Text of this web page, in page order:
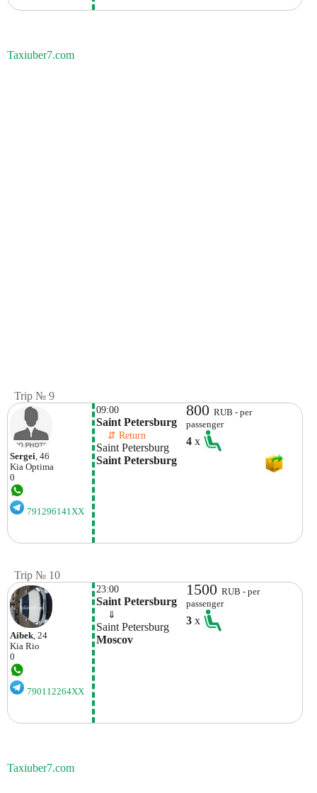
Taxiuber7.com
Trip № 9
Sergei, 46
Kia Optima
0
791296141XX
09:00
Saint Petersburg
⇵ Return
Saint Petersburg
Saint Petersburg
800RUB - per
passenger
4x
Trip № 10
Aibek, 24
Kia Rio
0
790112264XX
23:00
Saint Petersburg
⇓
Saint Petersburg
Moscov
1500RUB - per
passenger
3x
Taxiuber7.com